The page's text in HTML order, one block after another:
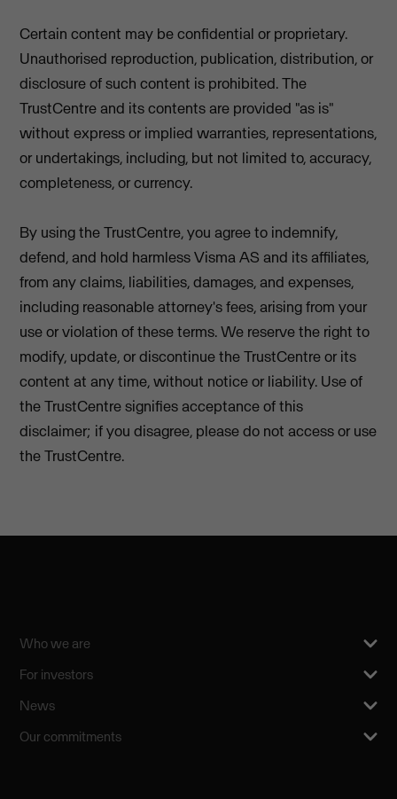
Certain content may be confidential or proprietary.
Unauthorised reproduction, publication, distribution, or
disclosure of such content is prohibited. The
TrustCentre and its contents are provided "as is"
without express or implied warranties, representations,
or undertakings, including, but not limited to, accuracy,
completeness, or currency.
By using the TrustCentre, you agree to indemnify,
defend, and hold harmless Visma AS and its affiliates,
from any claims, liabilities, damages, and expenses,
including reasonable attorney's fees, arising from your
use or violation of these terms. We reserve the right to
modify, update, or discontinue the TrustCentre or its
content at any time, without notice or liability. Use of
the TrustCentre signifies acceptance of this
disclaimer; if you disagree, please do not access or use
the TrustCentre.
Who we are
For investors
News
Our commitments